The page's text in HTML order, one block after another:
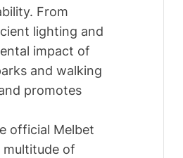
From
lighting and
impact of
and walking
promotes
official Melbet
multitude of